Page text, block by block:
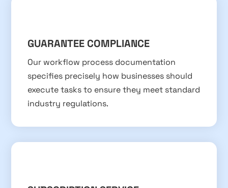
GUARANTEE COMPLIANCE
Our workflow process documentation
specifies precisely how businesses should
execute tasks to ensure they meet standard
industry regulations.